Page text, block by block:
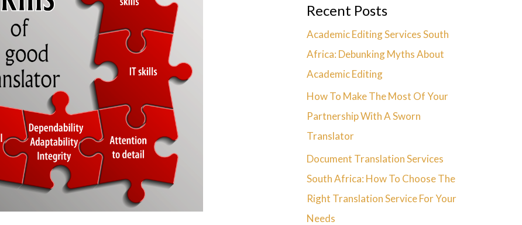
Recent Posts
Academic Editing Services South
Africa: Debunking Myths About
Academic Editing
How To Make The Most Of Your
Partnership With A Sworn
Translator
Document Translation Services
South Africa: How To Choose The
Right Translation Service For Your
Needs